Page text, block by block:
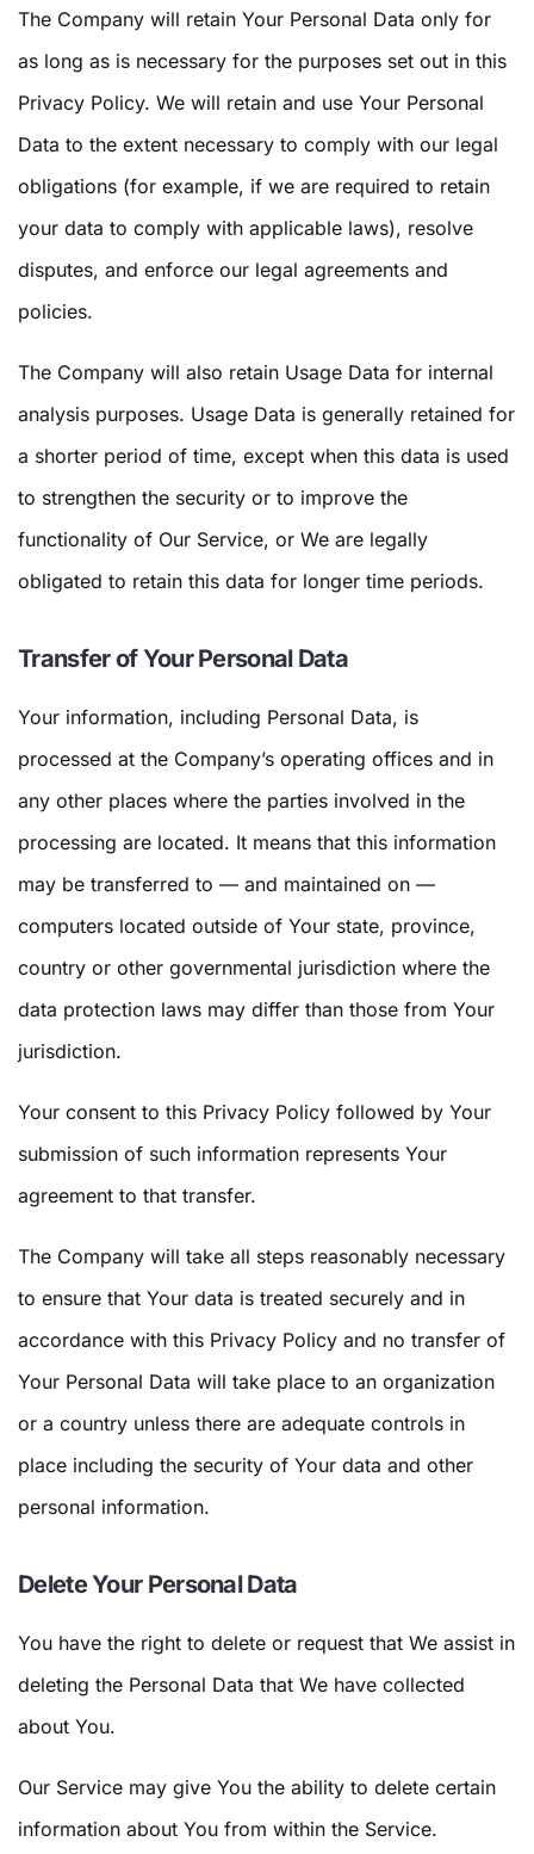
The Company will retain Your Personal Data only for
as long as is necessary for the purposes set out in this
Privacy Policy. We will retain and use Your Personal
Data to the extent necessary to comply with our legal
obligations (for example, if we are required to retain
your data to comply with applicable laws), resolve
disputes, and enforce our legal agreements and
policies.
The Company will also retain Usage Data for internal
analysis purposes. Usage Data is generally retained for
a shorter period of time, except when this data is used
to strengthen the security or to improve the
functionality of Our Service, or We are legally
obligated to retain this data for longer time periods.
Transfer of Your Personal Data
Your information, including Personal Data, is
processed at the Company’s operating offices and in
any other places where the parties involved in the
processing are located. It means that this information
may be transferred to — and maintained on —
computers located outside of Your state, province,
country or other governmental jurisdiction where the
data protection laws may differ than those from Your
jurisdiction.
Your consent to this Privacy Policy followed by Your
submission of such information represents Your
agreement to that transfer.
The Company will take all steps reasonably necessary
to ensure that Your data is treated securely and in
accordance with this Privacy Policy and no transfer of
Your Personal Data will take place to an organization
or a country unless there are adequate controls in
place including the security of Your data and other
personal information.
Delete Your Personal Data
You have the right to delete or request that We assist in
deleting the Personal Data that We have collected
about You.
Our Service may give You the ability to delete certain
information about You from within the Service.